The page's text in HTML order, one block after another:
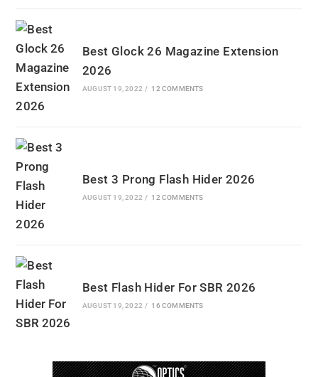
Best Glock 26 Magazine Extension
2026
AUGUST 19, 2022 / 12 COMMENTS
Best 3 Prong Flash Hider 2026
AUGUST 19, 2022 / 12 COMMENTS
Best Flash Hider For SBR 2026
AUGUST 19, 2022 / 16 COMMENTS